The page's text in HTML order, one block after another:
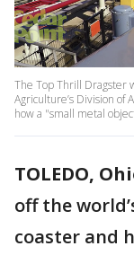
The Top Thrill Dragster
Agriculture’s Division of
how a "small metal
TOLEDO,
off the
coaster and